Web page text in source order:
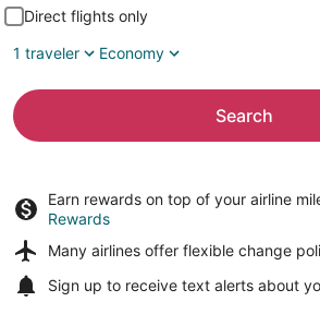
Direct flights only
1 traveler
Economy
Search
Earn rewards on top of your airline
Rewards
Many airlines offer flexible change
Sign up to receive text alerts about